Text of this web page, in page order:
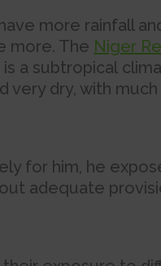
more rainfall
more. The Niger
a subtropical
very dry, with
for him, he
adequate